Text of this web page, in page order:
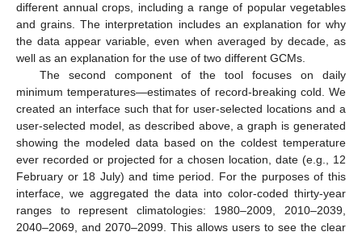
different annual crops, including a range of popular vegetables
and grains. The interpretation includes an explanation for why
the data appear variable, even when averaged by decade, as
well as an explanation for the use of two different GCMs.
The second component of the tool focuses on daily
minimum temperatures—estimates of record-breaking cold. We
created an interface such that for user-selected locations and a
user-selected model, as described above, a graph is generated
showing the modeled data based on the coldest temperature
ever recorded or projected for a chosen location, date (e.g., 12
February or 18 July) and time period. For the purposes of this
interface, we aggregated the data into color-coded thirty-year
ranges to represent climatologies: 1980–2009, 2010–2039,
2040–2069, and 2070–2099. This allows users to see the clear